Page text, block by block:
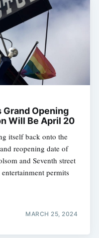
Opening
Will Be April 20
itself back onto the
reopening date of
and Seventh street
permits
MARCH 25, 2024